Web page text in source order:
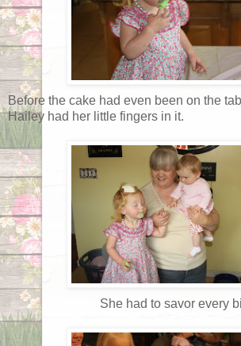
Before the cake had even been on the
Hailey had her little fingers in it.
She had to savor every